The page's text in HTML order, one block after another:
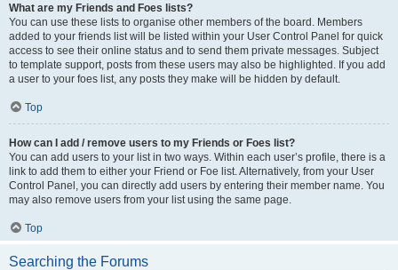
What are my Friends and Foes lists?
You can use these lists to organise other members of the board. Members
added to your friends list will be listed within your User Control Panel for quick
access to see their online status and to send them private messages. Subject
to template support, posts from these users may also be highlighted. If you add
a user to your foes list, any posts they make will be hidden by default.
Top
How can I add / remove users to my Friends or Foes list?
You can add users to your list in two ways. Within each user’s profile, there is a
link to add them to either your Friend or Foe list. Alternatively, from your User
Control Panel, you can directly add users by entering their member name. You
may also remove users from your list using the same page.
Top
Searching the Forums